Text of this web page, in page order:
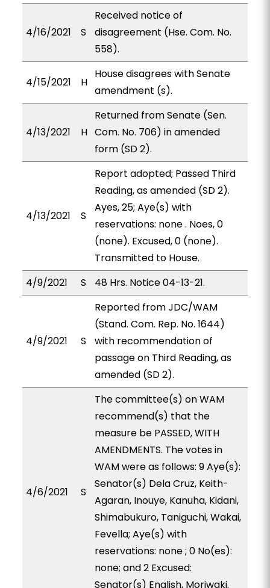
4/16/2021 S
Received notice of
disagreement (Hse. Com. No.
558).
4/15/2021 H
House disagrees with Senate
amendment (s).
4/13/2021 H
Returned from Senate (Sen.
Com. No. 706) in amended
form (SD 2).
4/13/2021 S
Report adopted; Passed Third
Reading, as amended (SD 2).
Ayes, 25; Aye(s) with
reservations: none . Noes, 0
(none). Excused, 0 (none).
Transmitted to House.
4/9/2021
S 48 Hrs. Notice 04-13-21.
4/9/2021 S
Reported from JDC/WAM
(Stand. Com. Rep. No. 1644)
with recommendation of
passage on Third Reading, as
amended (SD 2).
4/6/2021 S
The committee(s) on WAM
recommend(s) that the
measure be PASSED, WITH
AMENDMENTS. The votes in
WAM were as follows: 9 Aye(s):
Senator(s) Dela Cruz, Keith-
Agaran, Inouye, Kanuha, Kidani,
Shimabukuro, Taniguchi, Wakai,
Fevella; Aye(s) with
reservations: none ; 0 No(es):
none; and 2 Excused:
Senator(s) English, Moriwaki.